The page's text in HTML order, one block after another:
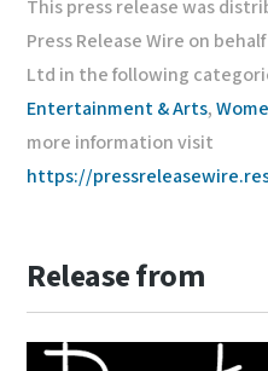
This press release was
Press Release Wire on
Ltd in the following
Entertainment & Arts,
more information visit
https://
Release from